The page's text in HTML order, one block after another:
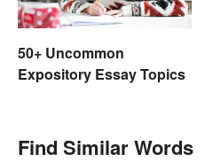
50+ Uncommon
Expository Essay Topics
Find Similar Words